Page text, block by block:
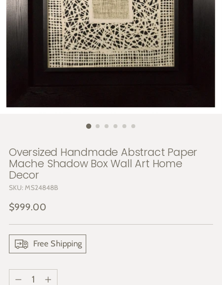
Oversized Handmade Abstract Paper
Mache Shadow Box Wall Art Home
Decor
SKU: MS24848B
Regular
$999.00
Free Shipping
Quantity
Quantity